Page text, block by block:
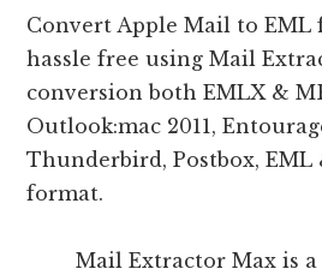
Convert Apple Mail to EML
hassle free using Mail
conversion both EMLX &
Outlook:mac 2011,
Thunderbird, Postbox, EML
format.
Mail Extractor Max is